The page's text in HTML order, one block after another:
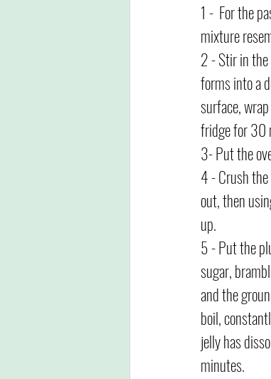
1 -  For the
mixture
2 - Stir in
forms into a
surface,
fridge for 30
3- Put the
4 - Crush
out, then
up.
5 - Put the
sugar,
and the
boil,
jelly has
minutes.